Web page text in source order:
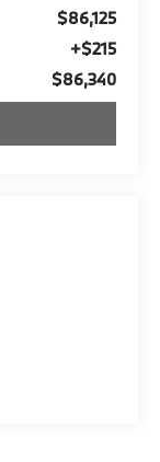
$86,125
+$215
$86,340